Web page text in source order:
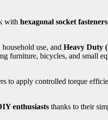
with hexagonal socket fasteners
use, and Heavy Duty
furniture, bicycles, and small
to apply controlled torque
enthusiasts thanks to their